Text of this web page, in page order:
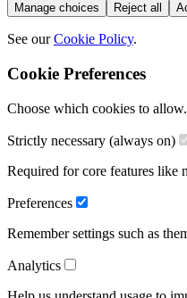
Manage choices Reject all
See our Cookie Policy.
Cookie Preferences
Choose which cookies to
Strictly necessary (always on)
Required for core features like
Preferences
Remember settings such as
Analytics